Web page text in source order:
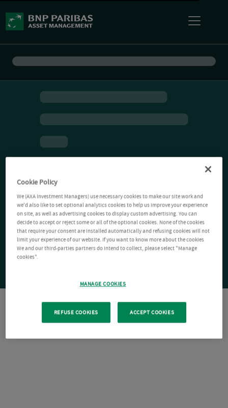
Cookie Policy
We (AXA Investment Managers) use necessary cookies to make our site work and
we'd also like to set optional analytics cookies to help us improve your experience
on site, as well as advertising cookies to display custom advertising. You can
decide to accept or reject some or all of the optional cookies. None of the cookies
that require your consent are installed automatically and refusing cookies will not
limit your experience of our website. If you want to know more about the cookies
We and our third-parties partners do intend to collect, please select "Manage
cookies".
MANAGE COOKIES
REFUSE COOKIES ACCEPT COOKIES